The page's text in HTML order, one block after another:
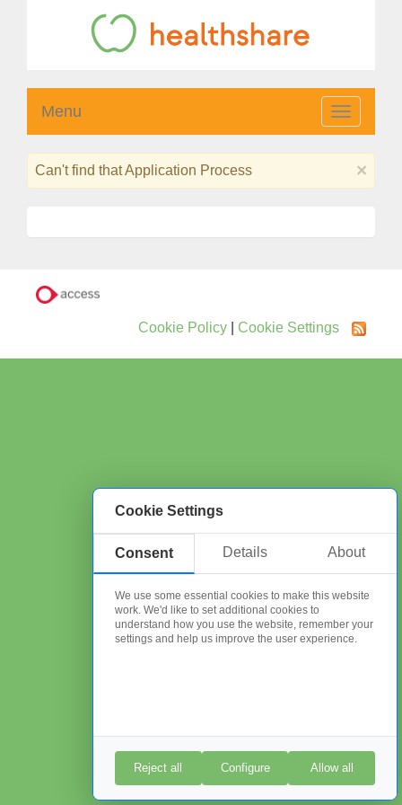
Cookie Settings
Consent Details About
We use some essential cookies to make this website
work. We'd like to set additional cookies to
understand how you use the website, remember your
settings and help us improve the user experience.
Reject all Configure Allow all
Toggle
Menu
×
Can't find that Application Process
Cookie Policy Cookie Settings